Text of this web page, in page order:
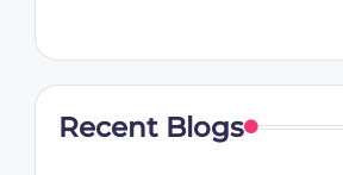
Recent Blogs